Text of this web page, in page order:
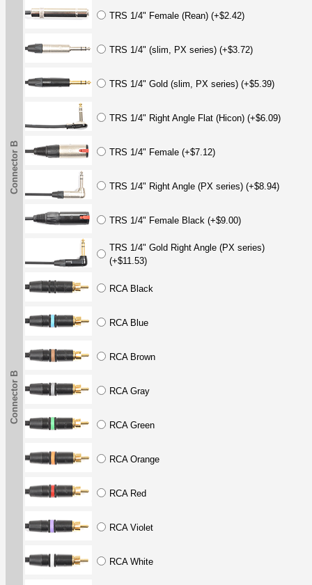
TRS 1/4" Female (Rean) (+$2.42)
TRS 1/4" (slim, PX series) (+$3.72)
TRS 1/4" Gold (slim, PX series) (+$5.39)
TRS 1/4" Right Angle Flat (Hicon) (+$6.09)
TRS 1/4" Female (+$7.12)
TRS 1/4" Right Angle (PX series) (+$8.94)
TRS 1/4" Female Black (+$9.00)
TRS 1/4" Gold Right Angle (PX series)
(+$11.53)
RCA Black
RCA Blue
RCA Brown
RCA Gray
RCA Green
RCA Orange
RCA Red
RCA Violet
RCA White
Connector B
Connector B